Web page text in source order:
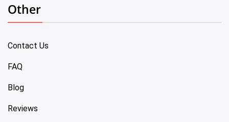
Other
Contact Us
FAQ
Blog
Reviews